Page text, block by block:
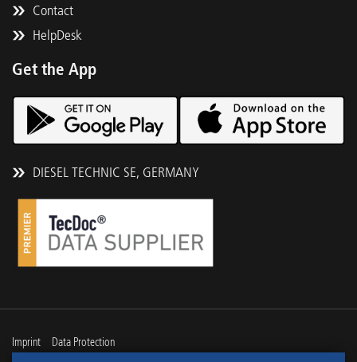
Contact
HelpDesk
Get the App
DIESEL TECHNIC SE, GERMANY
Imprint Data Protection